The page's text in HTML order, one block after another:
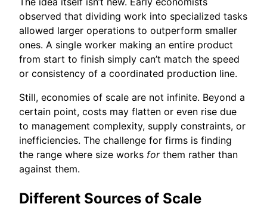
observed that dividing work into specialized tasks
allowed larger operations to outperform smaller
ones. A single worker making an entire product
from start to finish simply can’t match the speed
or consistency of a coordinated production line.
Still, economies of scale are not infinite. Beyond a
certain point, costs may flatten or even rise due
to management complexity, supply constraints, or
inefficiencies. The challenge for firms is finding
the range where size works forthem rather than
against them.
Different Sources of Scale